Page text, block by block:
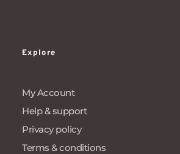
Explore
My Account
Help & support
Privacy policy
Terms & conditions